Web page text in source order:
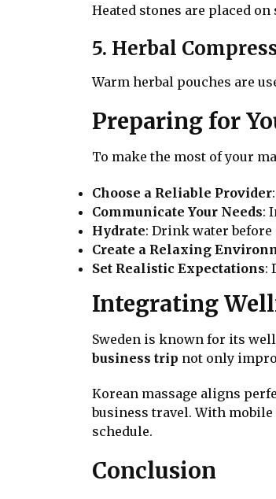
Heated stones are placed
5. Herbal
Warm herbal pouches are
Preparing for
To make the most of your
Choose a Reliable Provider
Communicate Your Needs:
Hydrate: Drink water
Create a Relaxing
Set Realistic Expectations:
Integrating
Sweden is known for its
business trip not only
Korean massage aligns
business travel. With
schedule.
Conclusion